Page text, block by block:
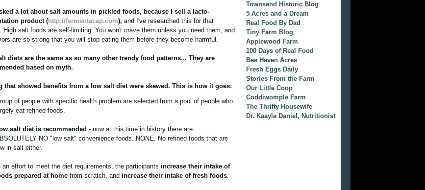
a lot about salt amounts in pickled foods, because I sell a lacto-
product (http://fermentacap.com), and I've researched this for that
High salt foods are self-limiting. You won't crave them unless you need them, and
are so strong that you will stop eating them before they become harmful.
diets are the same as so many other trendy food patterns... They are
based on myth.
that showed benefits from a low salt diet were skewed. This is how it goes:
of people with specific health problem are selected from a pool of people who
eat refined foods.
salt diet is recommended - now at this time in history there are
NO "low salt" convenience foods. NONE. No refined foods that are
in salt either.
an effort to meet the diet requirements, the participants increase their intake of
prepared at home from scratch, and increase their intake of fresh foods.
Townsend Historic Blog
5 Acres and a Dream
Real Food By Dad
Tiny Farm Blog
Applewood Farm
100 Days of Real Food
Bee Haven Acres
Fresh Eggs Daily
Stories From the Farm
Our Little Coop
Coddiwomple Farm
The Thrifty Housewife
Dr. Kaayla Daniel, Nutritionist